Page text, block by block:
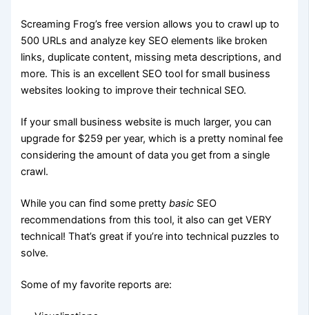
Screaming Frog’s free version allows you to crawl up to
500 URLs and analyze key SEO elements like broken
links, duplicate content, missing meta descriptions, and
more. This is an excellent SEO tool for small business
websites looking to improve their technical SEO.
If your small business website is much larger, you can
upgrade for $259 per year, which is a pretty nominal fee
considering the amount of data you get from a single
crawl.
While you can find some prettybasic SEO
recommendations from this tool, it also can get VERY
technical! That’s great if you’re into technical puzzles to
solve.
Some of my favorite reports are: